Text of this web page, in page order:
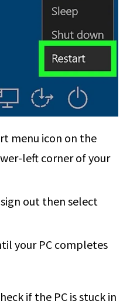
menu icon on the
left corner of your
out then select
your PC completes
if the PC is stuck in